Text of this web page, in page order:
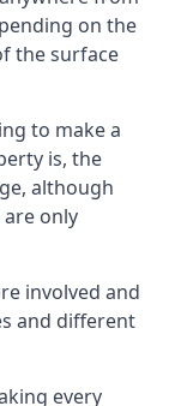
on the
the surface
to make a
is, the
although
only
involved and
and different
every